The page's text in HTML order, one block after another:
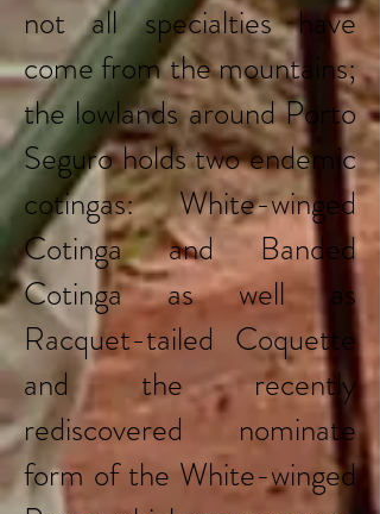
not all specialties have
come from the mountains;
the lowlands around Porto
Seguro holds two endemic
cotingas: White-winged
Cotinga and Banded
Cotinga as well as
Racquet-tailed Coquette
and the recently
rediscovered nominate
form of the White-winged